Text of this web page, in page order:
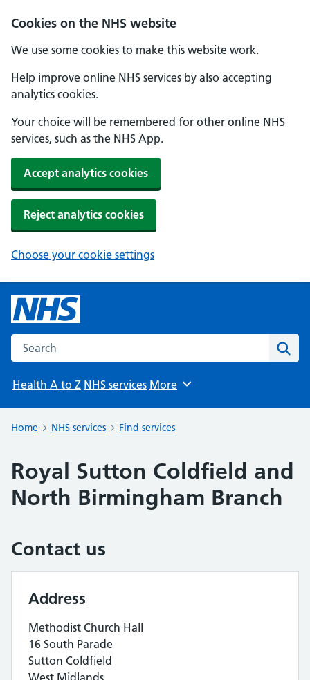
Cookies on the NHS website
We use some cookies to make this website work.
Help improve online NHS services by also accepting
analytics cookies.
Your choice will be remembered for other online NHS
services, such as the NHS App.
Accept analytics cookies
Reject analytics cookies
Choose your cookie settings
Search the NHS website
Health A to Z NHS services Browse
More
Home NHS services Find services
Royal Sutton Coldfield and
North Birmingham Branch
Contact us
Address
Methodist Church Hall
16 South Parade
Sutton Coldfield
West Midlands